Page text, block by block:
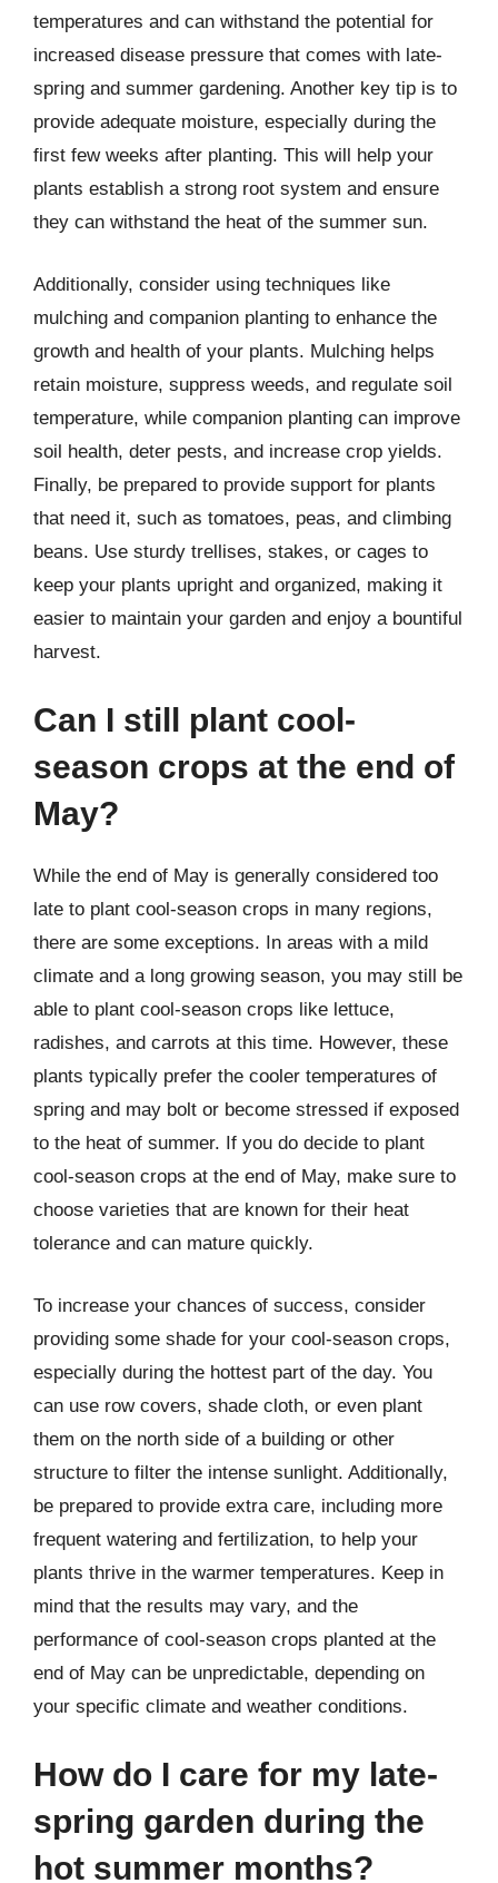
temperatures and can withstand the potential for
increased disease pressure that comes with late-
spring and summer gardening. Another key tip is to
provide adequate moisture, especially during the
first few weeks after planting. This will help your
plants establish a strong root system and ensure
they can withstand the heat of the summer sun.
Additionally, consider using techniques like
mulching and companion planting to enhance the
growth and health of your plants. Mulching helps
retain moisture, suppress weeds, and regulate soil
temperature, while companion planting can improve
soil health, deter pests, and increase crop yields.
Finally, be prepared to provide support for plants
that need it, such as tomatoes, peas, and climbing
beans. Use sturdy trellises, stakes, or cages to
keep your plants upright and organized, making it
easier to maintain your garden and enjoy a bountiful
harvest.
Can I still plant cool-
season crops at the end of
May?
While the end of May is generally considered too
late to plant cool-season crops in many regions,
there are some exceptions. In areas with a mild
climate and a long growing season, you may still be
able to plant cool-season crops like lettuce,
radishes, and carrots at this time. However, these
plants typically prefer the cooler temperatures of
spring and may bolt or become stressed if exposed
to the heat of summer. If you do decide to plant
cool-season crops at the end of May, make sure to
choose varieties that are known for their heat
tolerance and can mature quickly.
To increase your chances of success, consider
providing some shade for your cool-season crops,
especially during the hottest part of the day. You
can use row covers, shade cloth, or even plant
them on the north side of a building or other
structure to filter the intense sunlight. Additionally,
be prepared to provide extra care, including more
frequent watering and fertilization, to help your
plants thrive in the warmer temperatures. Keep in
mind that the results may vary, and the
performance of cool-season crops planted at the
end of May can be unpredictable, depending on
your specific climate and weather conditions.
How do I care for my late-
spring garden during the
hot summer months?